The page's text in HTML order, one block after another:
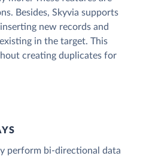
Besides, Skyvia supports
new records and
in the target. This
creating duplicates for
perform bi-directional data